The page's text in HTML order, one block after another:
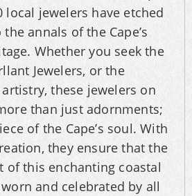
local jewelers have etched
annals of the Cape’s
Whether you seek the
Jewelers, or the
these jewelers on
than just adornments;
of the Cape’s soul. With
they ensure that the
of this enchanting coastal
and celebrated by all